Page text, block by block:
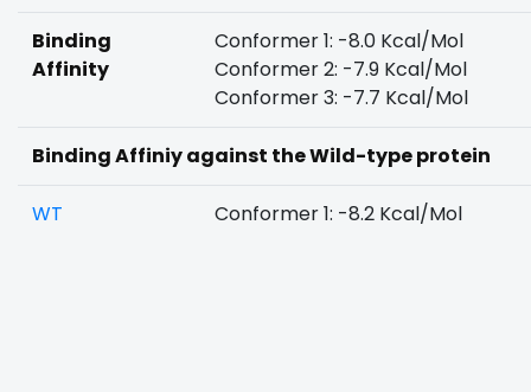
Binding
Affinity
Conformer 1: -8.0 Kcal/Mol
Conformer 2: -7.9 Kcal/Mol
Conformer 3: -7.7 Kcal/Mol
Binding Affiniy against the Wild-type protein
WT Conformer 1: -8.2 Kcal/Mol